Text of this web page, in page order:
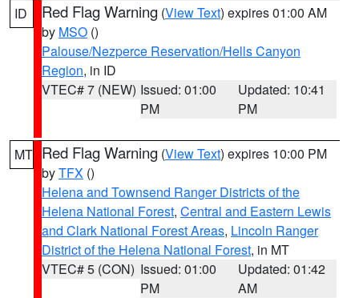
ID Red Flag Warning (View Text) expires 01:00 AM
by MSO ()
Palouse/Nezperce Reservation/Hells Canyon
Region, in ID
VTEC# 7 (NEW) Issued: 01:00
PM
Updated: 10:41
PM
MT Red Flag Warning (View Text) expires 10:00 PM
byTFX ()
Helena and Townsend Ranger Districts of the
Helena National Forest, Central and Eastern Lewis
and Clark National Forest Areas, Lincoln Ranger
District of the Helena National Forest, in MT
VTEC# 5 (CON) Issued: 01:00
PM
Updated: 01:42
AM